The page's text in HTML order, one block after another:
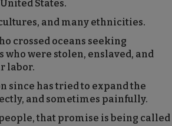
States.
and many ethnicities.
crossed oceans seeking
were stolen, enslaved, and
labor.
since has tried to expand the
and sometimes painfully.
that promise is being called